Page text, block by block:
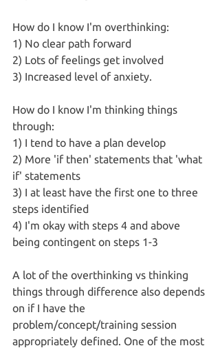
How do I know I'm overthinking:
1) No clear path forward
2) Lots of feelings get involved
3) Increased level of anxiety.
How do I know I'm thinking things
through:
1) I tend to have a plan develop
2) More 'if then' statements that 'what
if' statements
3) I at least have the first one to three
steps identified
4) I'm okay with steps 4 and above
being contingent on steps 1-3
A lot of the overthinking vs thinking
things through difference also depends
on if I have the
problem/concept/training session
appropriately defined. One of the most